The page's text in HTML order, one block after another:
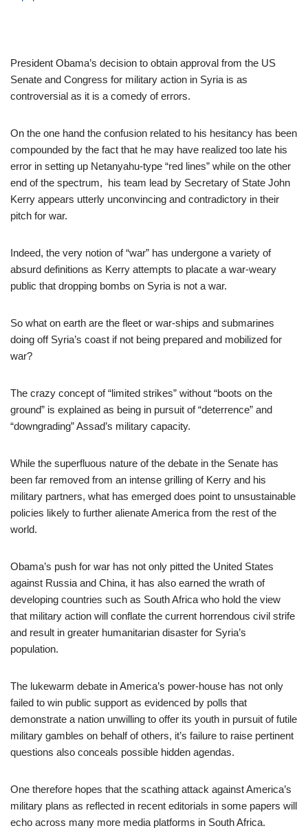
President Obama’s decision to obtain approval from the US
Senate and Congress for military action in Syria is as
controversial as it is a comedy of errors.
On the one hand the confusion related to his hesitancy has been
compounded by the fact that he may have realized too late his
error in setting up Netanyahu-type “red lines” while on the other
end of the spectrum, his team lead by Secretary of State John
Kerry appears utterly unconvincing and contradictory in their
pitch for war.
Indeed, the very notion of “war” has undergone a variety of
absurd definitions as Kerry attempts to placate a war-weary
public that dropping bombs on Syria is not a war.
So what on earth are the fleet or war-ships and submarines
doing off Syria’s coast if not being prepared and mobilized for
war?
The crazy concept of “limited strikes” without “boots on the
ground” is explained as being in pursuit of “deterrence” and
“downgrading” Assad’s military capacity.
While the superfluous nature of the debate in the Senate has
been far removed from an intense grilling of Kerry and his
military partners, what has emerged does point to unsustainable
policies likely to further alienate America from the rest of the
world.
Obama’s push for war has not only pitted the United States
against Russia and China, it has also earned the wrath of
developing countries such as South Africa who hold the view
that military action will conflate the current horrendous civil strife
and result in greater humanitarian disaster for Syria’s
population.
The lukewarm debate in America’s power-house has not only
failed to win public support as evidenced by polls that
demonstrate a nation unwilling to offer its youth in pursuit of futile
military gambles on behalf of others, it’s failure to raise pertinent
questions also conceals possible hidden agendas.
One therefore hopes that the scathing attack against America’s
military plans as reflected in recent editorials in some papers will
echo across many more media platforms in South Africa.